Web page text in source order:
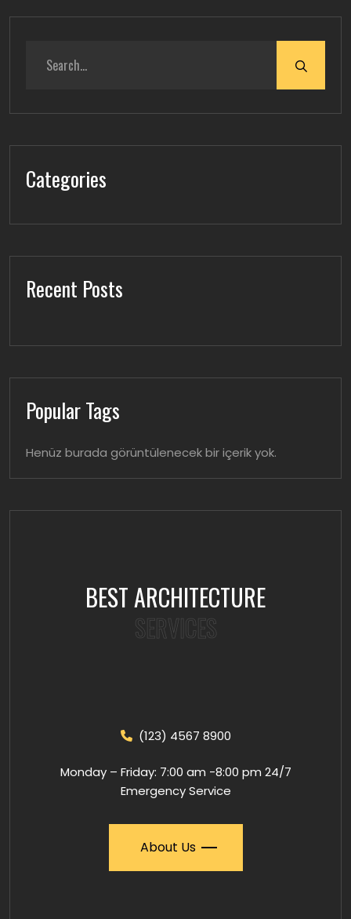
Categories
Recent Posts
Popular Tags
Henüz burada görüntülenecek bir içerik yok.
BEST ARCHITECTURE
SERVICES
(123) 4567 8900
Monday – Friday: 7:00 am -8:00 pm 24/7
Emergency Service
About Us